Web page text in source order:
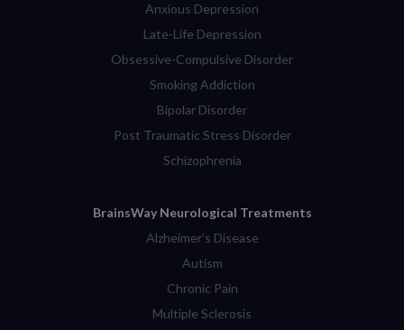
Anxious Depression
Late-Life Depression
Obsessive-Compulsive Disorder
Smoking Addiction
Bipolar Disorder
Post Traumatic Stress Disorder
Schizophrenia
BrainsWay Neurological Treatments
Alzheimer’s Disease
Autism
Chronic Pain
Multiple Sclerosis